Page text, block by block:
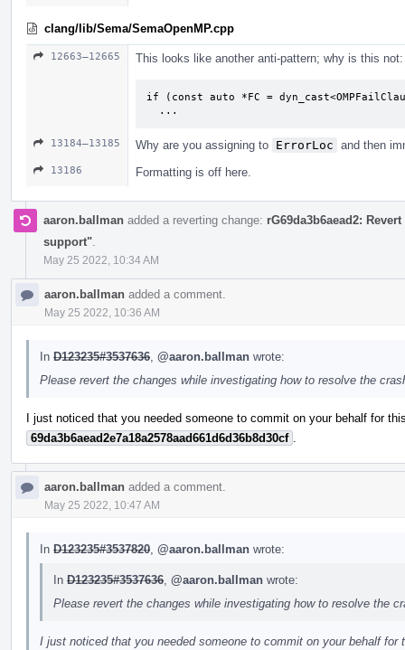
clang/lib/Sema/SemaOpenMP.cpp
12663–12665 This looks like another anti-pattern; why is this not:
if (const auto *FC =
  ...
13184–13185 Why are you assigning to ErrorLoc and then
13186 Formatting is off here.
aaron.ballman added a reverting change: rG69da3b6aead2:
support"
May 25 2022, 10:34 AM
aaron.ballman added a comment.
May 25 2022, 10:36 AM
In D123235#3537636 @aaron.ballman wrote:
Please revert the changes while investigating how to resolve the
I just noticed that you needed someone to commit on your behalf for
69da3b6aead2e7a18a2578aad661d6d36b8d30cf
aaron.ballman added a comment.
May 25 2022, 10:47 AM
In D123235#3537820 @aaron.ballman wrote:
In D123235#3537636 @aaron.ballman wrote:
Please revert the changes while investigating how to resolve the
I just noticed that you needed someone to commit on your behalf